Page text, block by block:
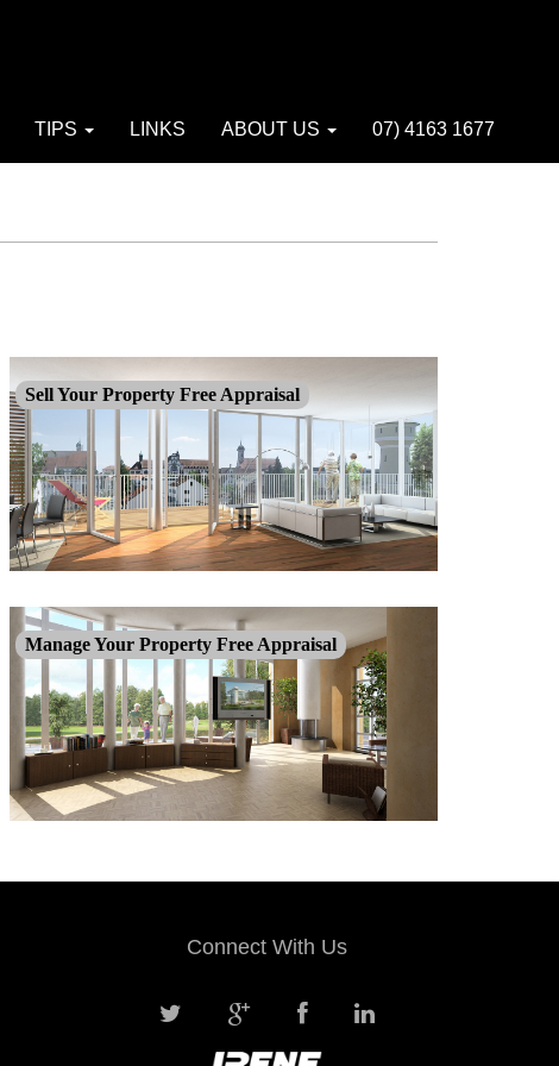
TIPS LINKS ABOUT US 07) 4163 1677
Sell Your Property Free Appraisal
Manage Your Property Free Appraisal
Connect With Us